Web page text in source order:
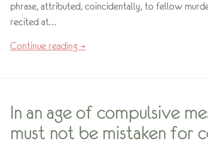
phrase, attributed, coincidentally, to fellow
recited at…
Continue reading →
In an age of compulsive
must not be mistaken for